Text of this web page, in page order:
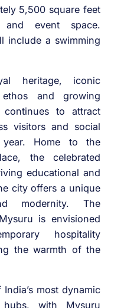
5,500 square feet
event space.
include a swimming
heritage, iconic
ethos and growing
continues to attract
visitors and social
Home to the
the celebrated
educational and
city offers a unique
modernity. The
Mysuru is envisioned
hospitality
the warmth of the
most dynamic
hubs, with Mysuru